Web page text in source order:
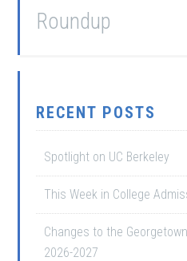
Roundup
RECENT POSTS
Spotlight on UC Berkeley
This Week in College
Changes to the
2026-2027